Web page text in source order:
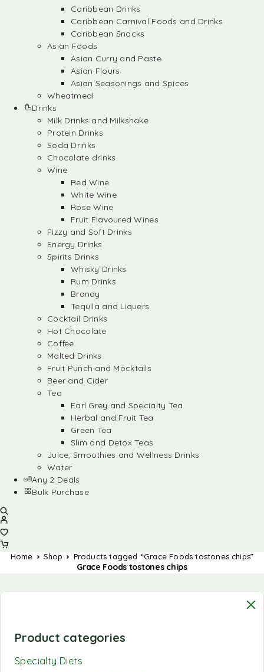
Caribbean Drinks
Caribbean Carnival Foods and Drinks
Caribbean Snacks
Asian Foods
Asian Curry and Paste
Asian Flours
Asian Seasonings and Spices
Wheatmeal
Drinks
Milk Drinks and Milkshake
Protein Drinks
Soda Drinks
Chocolate drinks
Wine
Red Wine
White Wine
Rose Wine
Fruit Flavoured Wines
Fizzy and Soft Drinks
Energy Drinks
Spirits Drinks
Whisky Drinks
Rum Drinks
Brandy
Tequila and Liquers
Cocktail Drinks
Hot Chocolate
Coffee
Malted Drinks
Fruit Punch and Mocktails
Beer and Cider
Tea
Earl Grey and Specialty Tea
Herbal and Fruit Tea
Green Tea
Slim and Detox Teas
Juice, Smoothies and Wellness Drinks
Water
Any 2 Deals
Bulk Purchase
Home Shop Products tagged “Grace Foods tostones chips”
Grace Foods tostones chips
Product categories
Specialty Diets